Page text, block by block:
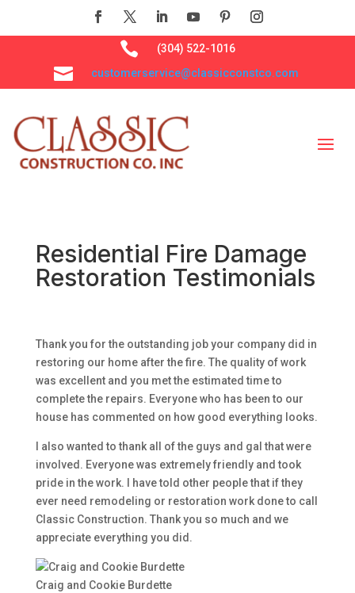
 (304) 522-1016
 customerservice@classicconstco.com
Residential Fire Damage
Restoration Testimonials
Thank you for the outstanding job your company did in
restoring our home after the fire. The quality of work
was excellent and you met the estimated time to
complete the repairs. Everyone who has been to our
house has commented on how good everything looks.
I also wanted to thank all of the guys and gal that were
involved. Everyone was extremely friendly and took
pride in the work. I have told other people that if they
ever need remodeling or restoration work done to call
Classic Construction. Thank you so much and we
appreciate everything you did.
Craig and Cookie Burdette